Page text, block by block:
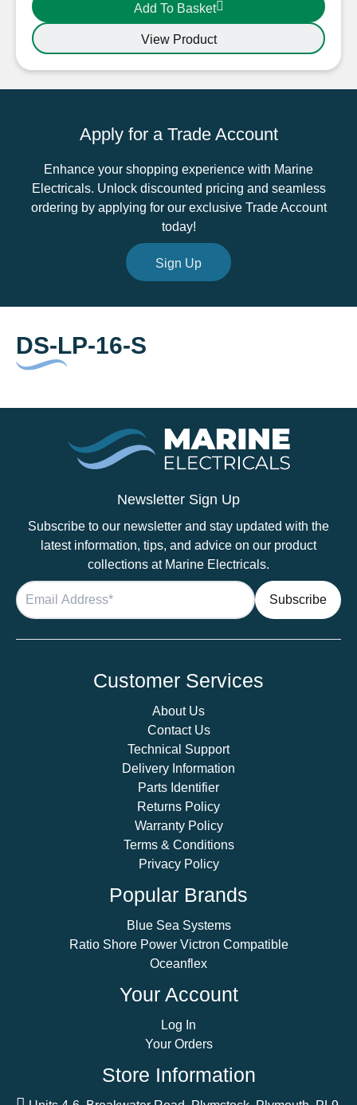
16
Stainless
Steel
8mm
quantity
Add To Basket
View Product
Apply for a Trade Account
Enhance your shopping experience with Marine
Electricals. Unlock discounted pricing and seamless
ordering by applying for our exclusive Trade Account
today!
Sign Up
DS-LP-16-S
Newsletter Sign Up
Subscribe to our newsletter and stay updated with the
latest information, tips, and advice on our product
collections at Marine Electricals.
Customer Services
About Us
Contact Us
Technical Support
Delivery Information
Parts Identifier
Returns Policy
Warranty Policy
Terms & Conditions
Privacy Policy
Popular Brands
Blue Sea Systems
Ratio Shore Power Victron Compatible
Oceanflex
Your Account
Log In
Your Orders
Store Information